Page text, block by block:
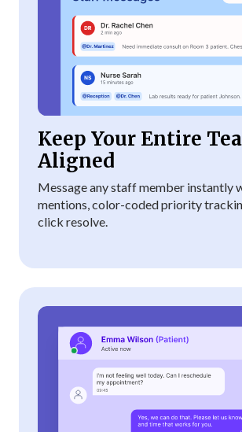
Keep Your Entire
Aligned
Message any staff member instantly
mentions, color-coded priority
click resolve.